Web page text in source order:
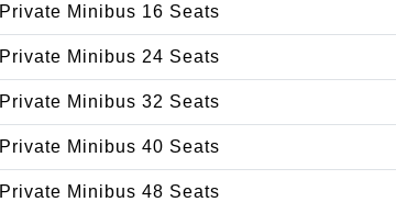
Private Minibus 16 Seats
Private Minibus 24 Seats
Private Minibus 32 Seats
Private Minibus 40 Seats
Private Minibus 48 Seats